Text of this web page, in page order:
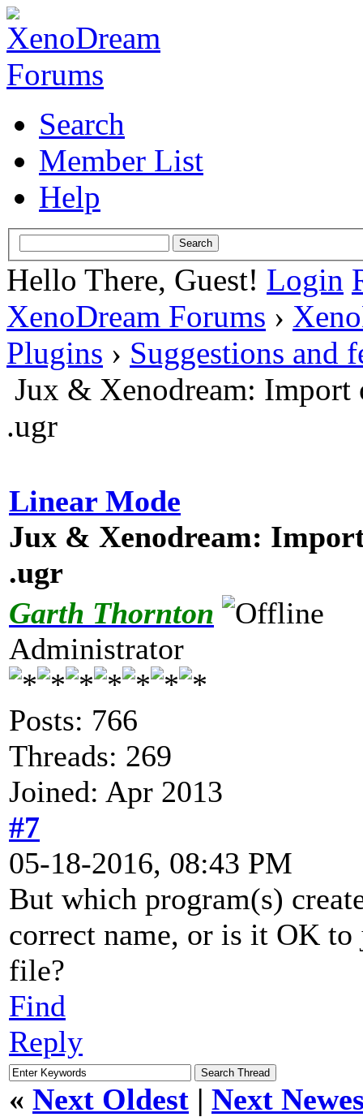
Search
Member List
Help
Hello There, Guest! Login
XenoDream Forums ›
Plugins › Suggestions and
Jux & Xenodream: Import
.ugr
Linear Mode
Jux & Xenodream:
.ugr
Garth Thornton
Administrator
Posts: 766
Threads: 269
Joined: Apr 2013
#7
05-18-2016, 08:43 PM
But which program(s)
correct name, or is it OK
file?
Find
Reply
« Next Oldest | Next